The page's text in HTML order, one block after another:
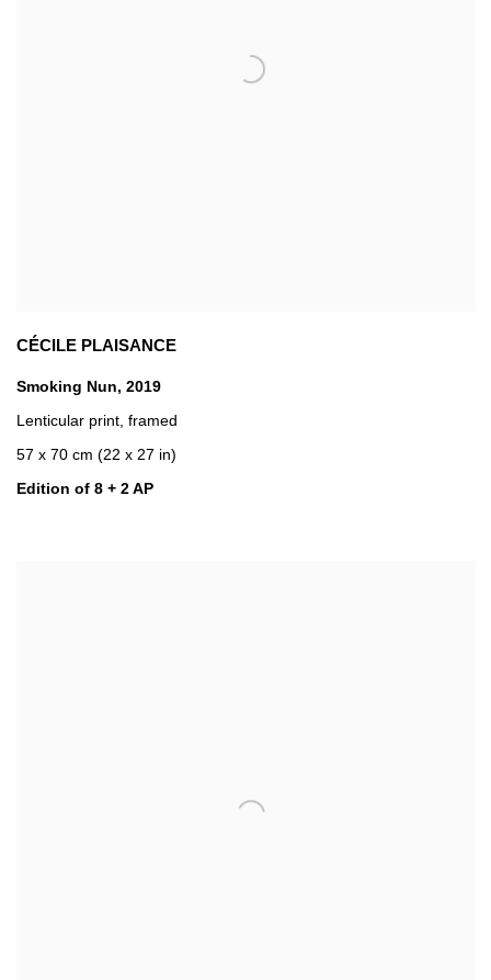
CÉCILE PLAISANCE
Smoking Nun, 2019
Lenticular print framed
57 x 70 cm (22 x 27 in)
Edition of 8 + 2 AP